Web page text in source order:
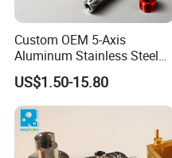
Custom OEM 5-Axis
Aluminum Stainless Steel
Copper Titanium Metal
Machinery High Precision
CNC Turning Spare Machine
Machining Parts for Bike
Motorcycle Auto
US$1.50-15.80